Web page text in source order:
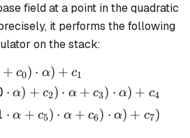
field at a point in the quadratic
it performs the following
on the stack:
\begin{align*}
+ c0) ⋅ α) + c1
⋅ α) + c2) ⋅ α + c3) ⋅ α) + c4
⋅ α + c5) ⋅ α + c6) ⋅ α) + c7)